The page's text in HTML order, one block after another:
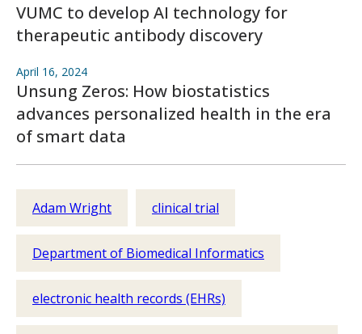
VUMC to develop AI technology for
therapeutic antibody discovery
April 16, 2024
Unsung Zeros: How biostatistics
advances personalized health in the era
of smart data
Adam Wright clinical trial
Department of Biomedical Informatics
electronic health records (EHRs)